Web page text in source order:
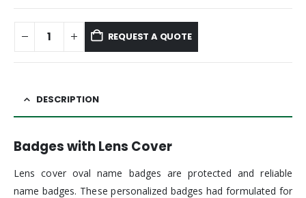
REQUEST A QUOTE
DESCRIPTION
Badges with Lens Cover
Lens cover oval name badges are protected and reliable
name badges. These personalized badges had formulated for